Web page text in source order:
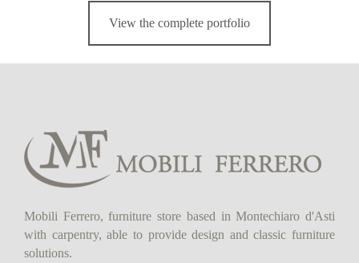
View the complete portfolio
Mobili Ferrero, furniture store based in Montechiaro d'Asti
with carpentry, able to provide design and classic furniture
solutions.